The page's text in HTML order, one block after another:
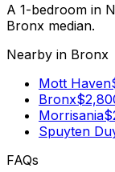
A 1-bedroom in
Bronx median.
Nearby in Bronx
Mott Haven
Bronx$
Morrisania$
Spuyten
FAQs